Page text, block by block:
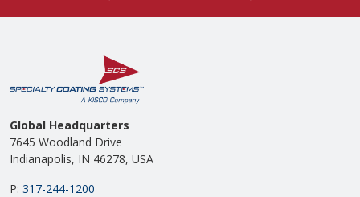
Global Headquarters
7645 Woodland Drive
Indianapolis, IN 46278, USA
P: 317-244-1200